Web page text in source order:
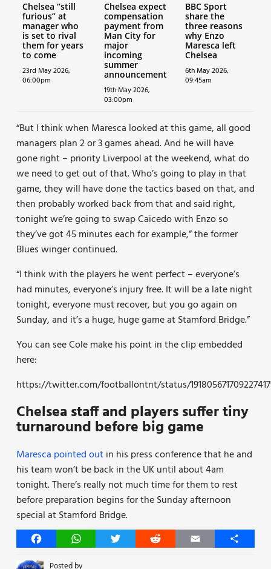
Chelsea “still
furious” at
manager who
is set to rival
them for years
to come
23rd May 2026,
06:00pm
Chelsea expect
compensation
payment from
Man City for
major
incoming
summer
announcement
19th May 2026,
03:00pm
BBC Sport
share the
three reasons
why Enzo
Maresca left
Chelsea
6th May 2026,
09:45am
“But I think when Maresca looked at this game, all good
managers plan 2 or 3 games ahead. And he will have
gone right – priority Liverpool at the weekend, what do
we need to get out of that. Who’s going to play in that
game, they will have done the tactics based on that, and
then probably worked back from that and said right,
tonight we’re going to swap Caicedo with Enzo so
they’ve got 45 minutes each for example,” the former
Blues winger continued.
“I think with the players he went perfect – everyone’s
had minutes, everyone’s injury free. It will be a late night
tonight, everyone must recover, but you go again on
Sunday, and it’s a huge, huge game at Stamford Bridge.”
You can see Cole make his point in the clip embedded
here:
https://twitter.com/footballontnt/status/
Chelsea staff and players suffer tiny
turnaround before big game
Maresca pointed outin his press conference that he and
his team won’t be back in the UK until about 4am
tonight. There’s really not much time for them to rest
before preparation begins for the Sunday afternoon
special at Stamford Bridge.
FacebookWhatsAppTwitter Reddit Email Share
Posted by